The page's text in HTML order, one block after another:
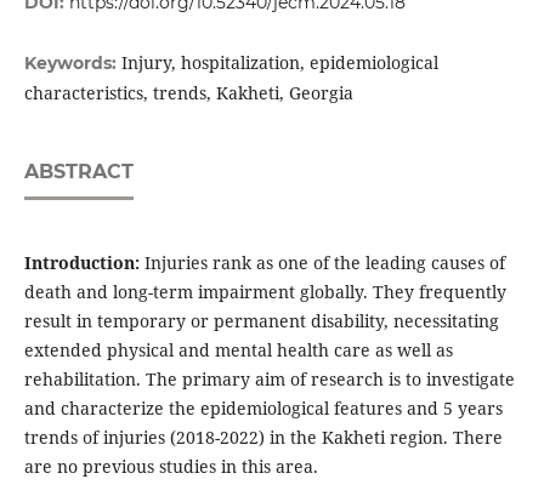
Keywords: Injury, hospitalization, epidemiological
characteristics, trends, Kakheti, Georgia
ABSTRACT
Introduction: Injuries rank as one of the leading causes of
death and long-term impairment globally. They frequently
result in temporary or permanent disability, necessitating
extended physical and mental health care as well as
rehabilitation. The primary aim of research is to investigate
and characterize the epidemiological features and 5 years
trends of injuries (2018-2022) in the Kakheti region. There
are no previous studies in this area.